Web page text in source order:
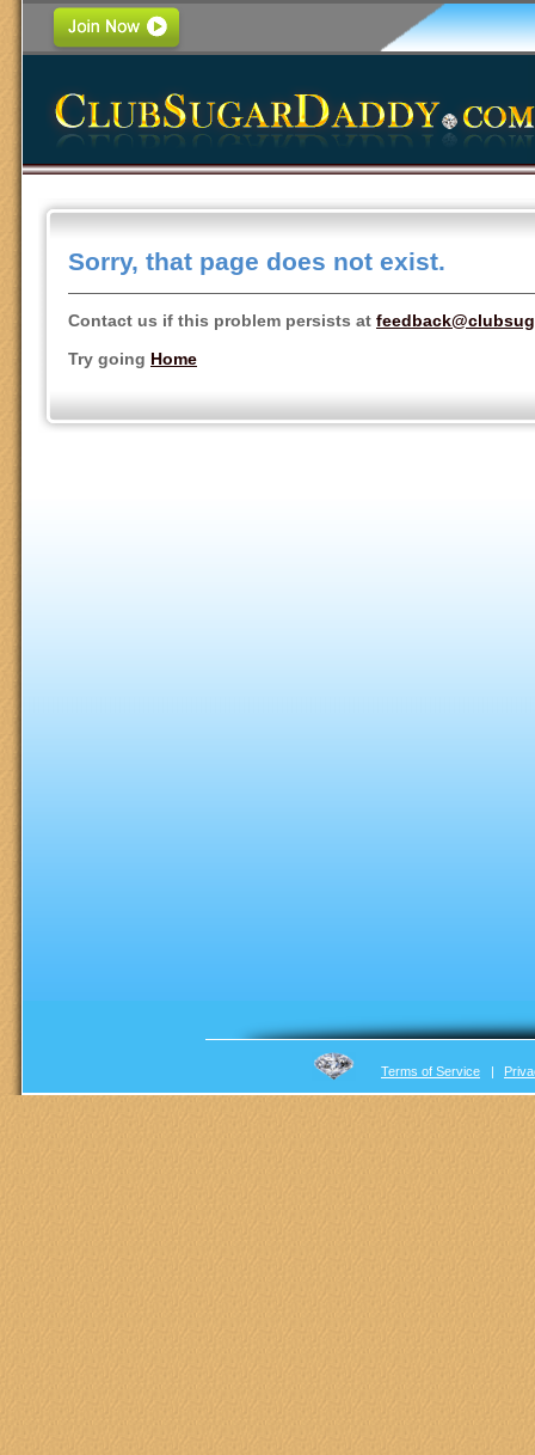
Sorry, that page does not exist.
Contact us if this problem persists at
Try going Home
Terms of Service |